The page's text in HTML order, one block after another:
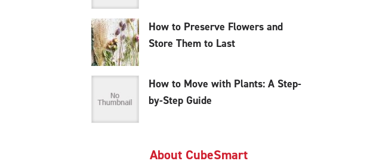
How to Preserve Flowers and
Store Them to Last
How to Move with Plants: A Step-
by-Step Guide
About CubeSmart